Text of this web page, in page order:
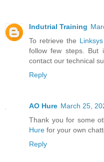
Indutrial Training
To retrieve the
follow few steps. But
contact our technical
Reply
AO Hure March 25,
Thank you for some
Hure for your own
Reply